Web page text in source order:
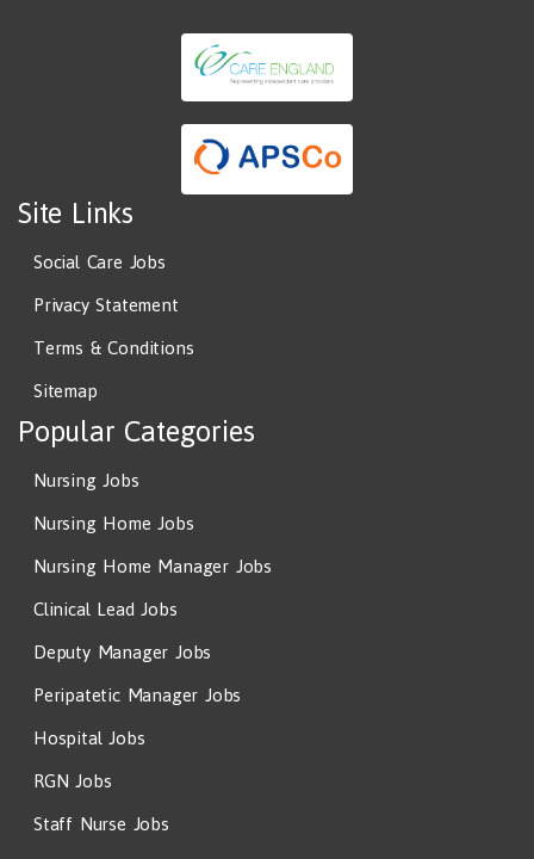
Site Links
Social Care Jobs
Privacy Statement
Terms & Conditions
Sitemap
Popular Categories
Nursing Jobs
Nursing Home Jobs
Nursing Home Manager Jobs
Clinical Lead Jobs
Deputy Manager Jobs
Peripatetic Manager Jobs
Hospital Jobs
RGN Jobs
Staff Nurse Jobs